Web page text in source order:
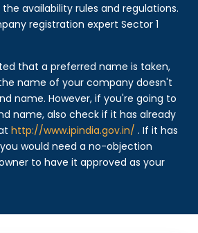
availability rules and regulations.
registration expert Sector 1
that a preferred name is taken,
name of your company doesn't
name. However, if you're going to
name, also check if it has already
http://www.ipindia.gov.in/ . If it has
would need a no-objection
to have it approved as your